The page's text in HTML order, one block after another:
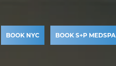
BOOK NYC BOOK S+P MEDSPA